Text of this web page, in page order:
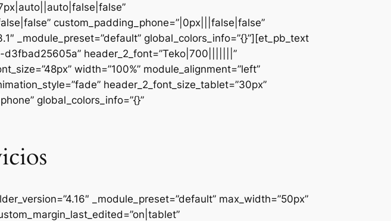
custom_padding_phone=”|0px|||false|false”
_module_preset=”default” global_colors_info=”{}”][et_pb_text
d3fbad25605a” header_2_font=”Teko|700|||||||”
width=”100%” module_alignment=”left”
header_2_font_size_tablet=”30px”
global_colors_info=”{}”
_module_preset=”default” max_width=”50px”